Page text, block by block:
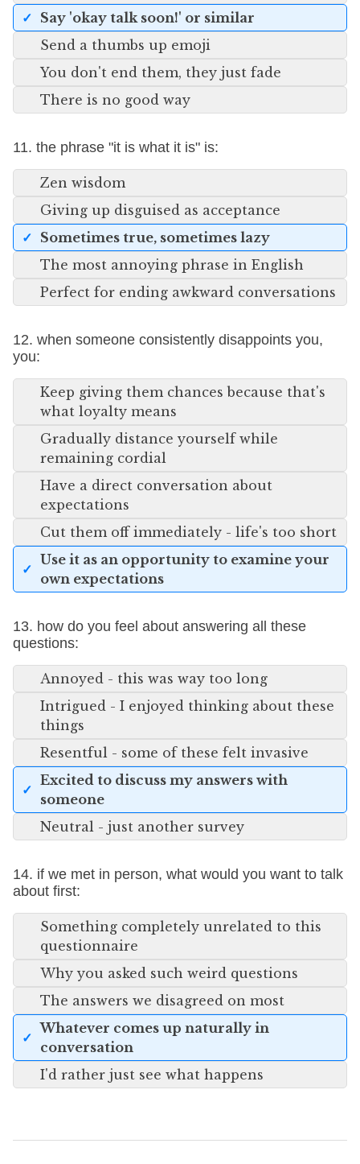
Say 'okay talk soon!' or similar
Send a thumbs up emoji
You don't end them, they just fade
There is no good way
11. the phrase "it is what it is" is:
Zen wisdom
Giving up disguised as acceptance
Sometimes true, sometimes lazy
The most annoying phrase in English
Perfect for ending awkward conversations
12. when someone consistently disappoints you,
you:
Keep giving them chances because that's
what loyalty means
Gradually distance yourself while
remaining cordial
Have a direct conversation about
expectations
Cut them off immediately - life's too short
Use it as an opportunity to examine your
own expectations
13. how do you feel about answering all these
questions:
Annoyed - this was way too long
Intrigued - I enjoyed thinking about these
things
Resentful - some of these felt invasive
Excited to discuss my answers with
someone
Neutral - just another survey
14. if we met in person, what would you want to talk
about first:
Something completely unrelated to this
questionnaire
Why you asked such weird questions
The answers we disagreed on most
Whatever comes up naturally in
conversation
I'd rather just see what happens